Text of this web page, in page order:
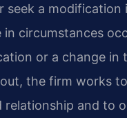
seek a modification
in circumstances
or a change in
the firm works
and to